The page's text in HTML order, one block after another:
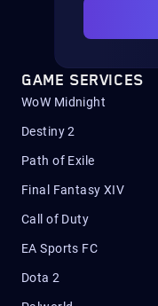
GAME SERVICES
WoW Midnight
Destiny 2
Path of Exile
Final Fantasy XIV
Call of Duty
EA Sports FC
Dota 2